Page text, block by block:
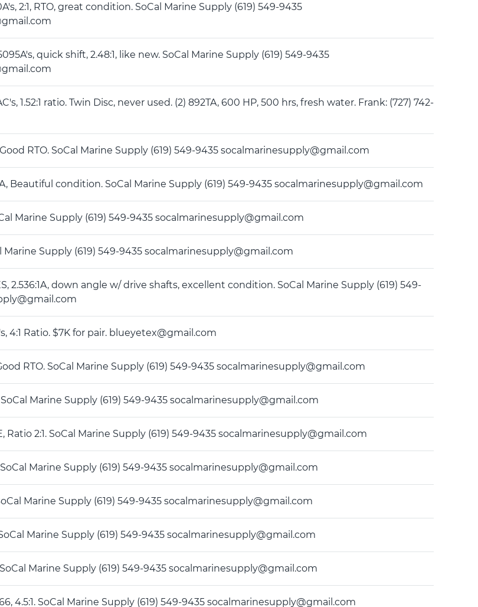
2:1, RTO, great condition. SoCal Marine Supply (619) 549-9435
quick shift, 2.48:1, like new. SoCal Marine Supply (619) 549-9435
1.52:1 ratio. Twin Disc, never used. (2) 892TA, 600 HP, 500 hrs, fresh water. Frank: (727) 742-
Good RTO. SoCal Marine Supply (619) 549-9435 socalmarinesupply@gmail.com
Beautiful condition. SoCal Marine Supply (619) 549-9435 socalmarinesupply@gmail.com
Marine Supply (619) 549-9435 socalmarinesupply@gmail.com
Marine Supply (619) 549-9435 socalmarinesupply@gmail.com
2.536:1A, down angle w/ drive shafts, excellent condition. SoCal Marine Supply (619) 549-
4:1 Ratio. $7K for pair. blueyetex@gmail.com
Good RTO. SoCal Marine Supply (619) 549-9435 socalmarinesupply@gmail.com
SoCal Marine Supply (619) 549-9435 socalmarinesupply@gmail.com
Ratio 2:1. SoCal Marine Supply (619) 549-9435 socalmarinesupply@gmail.com
SoCal Marine Supply (619) 549-9435 socalmarinesupply@gmail.com
Marine Supply (619) 549-9435 socalmarinesupply@gmail.com
SoCal Marine Supply (619) 549-9435 socalmarinesupply@gmail.com
SoCal Marine Supply (619) 549-9435 socalmarinesupply@gmail.com
4.5:1. SoCal Marine Supply (619) 549-9435 socalmarinesupply@gmail.com